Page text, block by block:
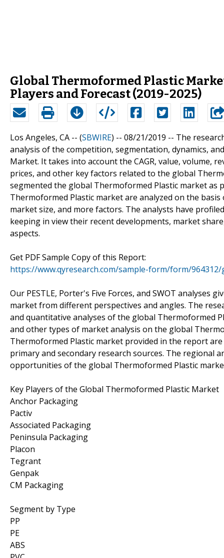
Global Thermoformed Plastic
Players and Forecast (2019-2025)
Los Angeles, CA -- (SBWIRE) -- 08/21/2019 -- The
analysis of the competition, segmentation, dynamics,
Market. It takes into account the CAGR, value, volume,
prices, and other key factors related to the global
segmented the global Thermoformed Plastic market
Thermoformed Plastic market are analyzed on the
market size, and more factors. The analysts have
keeping in view their recent developments, market
aspects.
Get PDF Sample Copy of this Report:
https://www.qyresearch.com/sample-form/form/
Our PESTLE, Porter's Five Forces, and SWOT
market from different perspectives and angles. The
and quantitative analyses of the global Thermoformed
and other types of market analysis on the global
Thermoformed Plastic market provided in the report
primary and secondary research sources. The regional
opportunities of the global Thermoformed Plastic
Key Players of the Global Thermoformed Plastic Market
Anchor Packaging
Pactiv
Associated Packaging
Peninsula Packaging
Placon
Tegrant
Genpak
CM Packaging
Segment by Type
PP
PE
ABS